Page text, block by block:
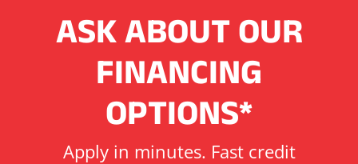
ASK ABOUT OUR
FINANCING
OPTIONS*
Apply in minutes. Fast credit